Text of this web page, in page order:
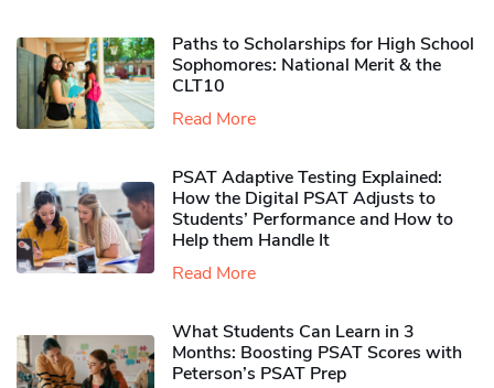
Paths to Scholarships for High School
Sophomores​: National Merit & the
CLT10
Read More
PSAT Adaptive Testing Explained:
How the Digital PSAT Adjusts to
Students’ Performance and How to
Help them Handle It
Read More
What Students Can Learn in 3
Months: Boosting PSAT Scores with
Peterson’s PSAT Prep